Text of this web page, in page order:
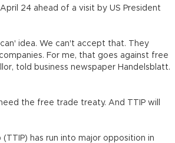
24 ahead of a visit by US President
idea. We can't accept that. They
For me, that goes against free
told business newspaper Handelsblatt.
the free trade treaty. And TTIP will
has run into major opposition in